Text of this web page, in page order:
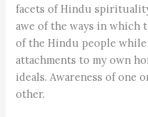
facets of Hindu
awe of the ways in which
of the Hindu people
attachments to my own
ideals. Awareness of one
other.